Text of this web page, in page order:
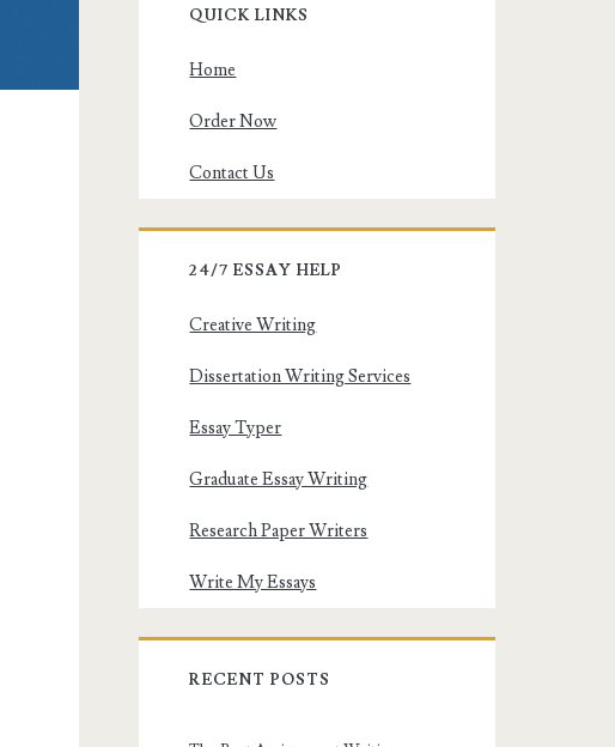
QUICK LINKS
Home
Order Now
Contact Us
24/7 ESSAY HELP
Creative Writing
Dissertation Writing Services
Essay Typer
Graduate Essay Writing
Research Paper Writers
Write My Essays
RECENT POSTS